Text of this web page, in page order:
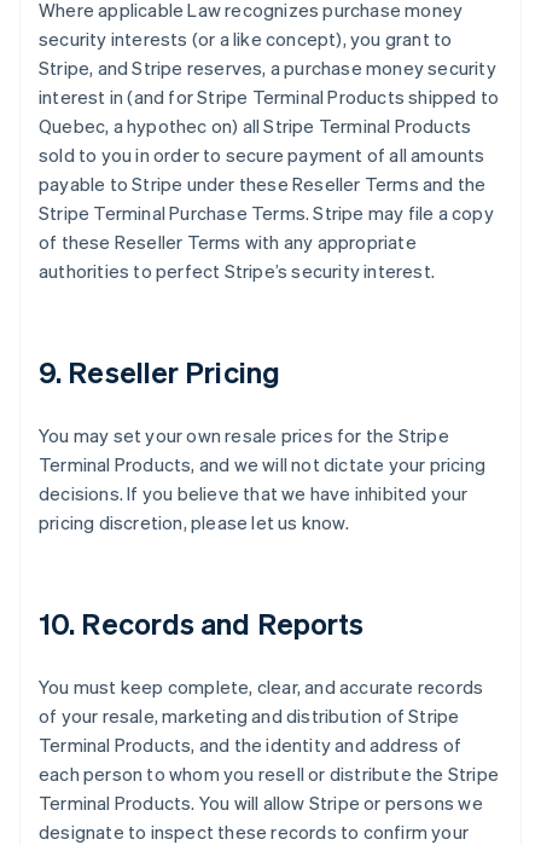
Where applicable Law recognizes purchase money
security interests (or a like concept), you grant to
Stripe, and Stripe reserves, a purchase money security
interest in (and for Stripe Terminal Products shipped to
Quebec, a hypothec on) all Stripe Terminal Products
sold to you in order to secure payment of all amounts
payable to Stripe under these Reseller Terms and the
Stripe Terminal Purchase Terms. Stripe may file a copy
of these Reseller Terms with any appropriate
authorities to perfect Stripe’s security interest.
9. Reseller Pricing
You may set your own resale prices for the Stripe
Terminal Products, and we will not dictate your pricing
decisions. If you believe that we have inhibited your
pricing discretion, please let us know.
10. Records and Reports
You must keep complete, clear, and accurate records
of your resale, marketing and distribution of Stripe
Terminal Products, and the identity and address of
each person to whom you resell or distribute the Stripe
Terminal Products. You will allow Stripe or persons we
designate to inspect these records to confirm your